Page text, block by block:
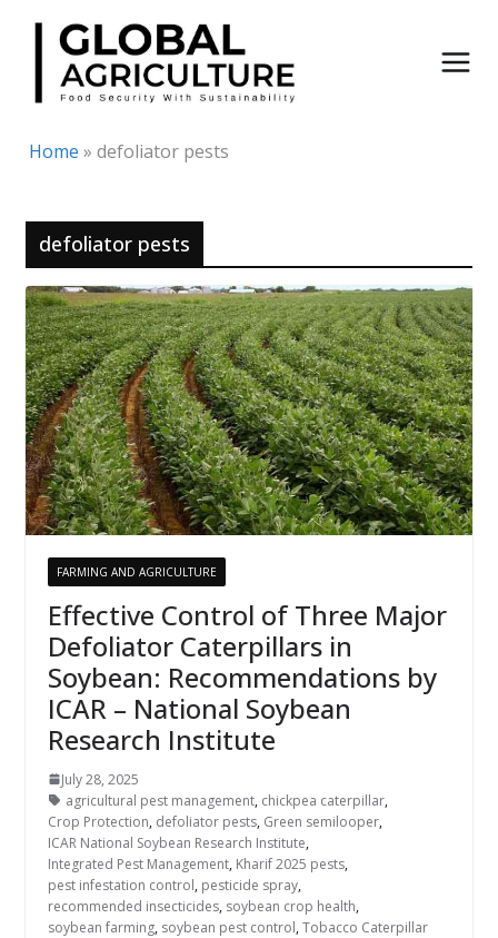
Skip
content
Home » defoliator pests
defoliator pests
FARMING AND AGRICULTURE
Effective Control of Three Major
Defoliator Caterpillars in
Soybean: Recommendations by
ICAR – National Soybean
Research Institute
July 28, 2025
agricultural pest management, chickpea caterpillar,
Crop Protection, defoliator pests, Green semilooper,
ICAR National Soybean Research Institute,
Integrated Pest Management, Kharif 2025 pests,
pest infestation control, pesticide spray,
recommended insecticides, soybean crop health,
soybean farming, soybean pest control,Tobacco Caterpillar